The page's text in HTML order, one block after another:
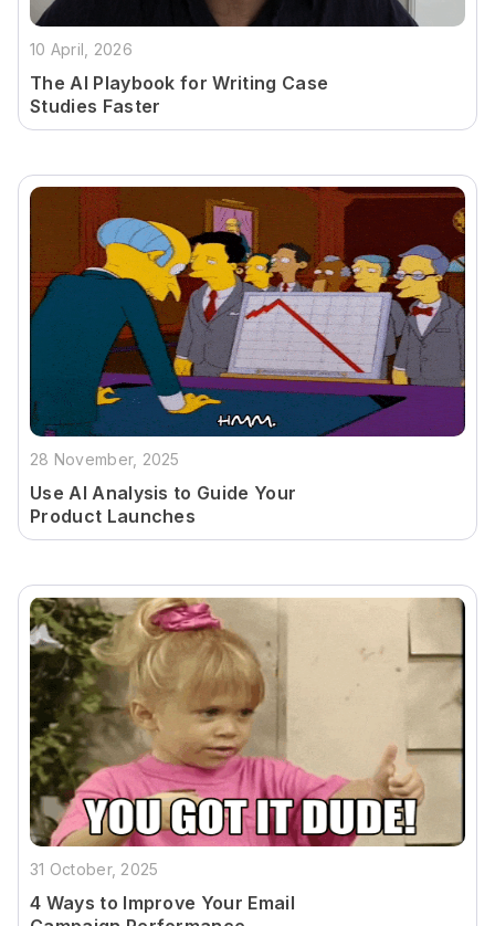
10 April, 2026
The AI Playbook for Writing Case
Studies Faster
28 November, 2025
Use AI Analysis to Guide Your
Product Launches
31 October, 2025
4 Ways to Improve Your Email